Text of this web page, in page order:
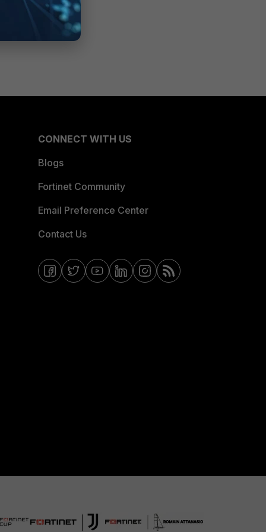
CONNECT WITH US
Blogs
Fortinet Community
Email Preference Center
Contact Us